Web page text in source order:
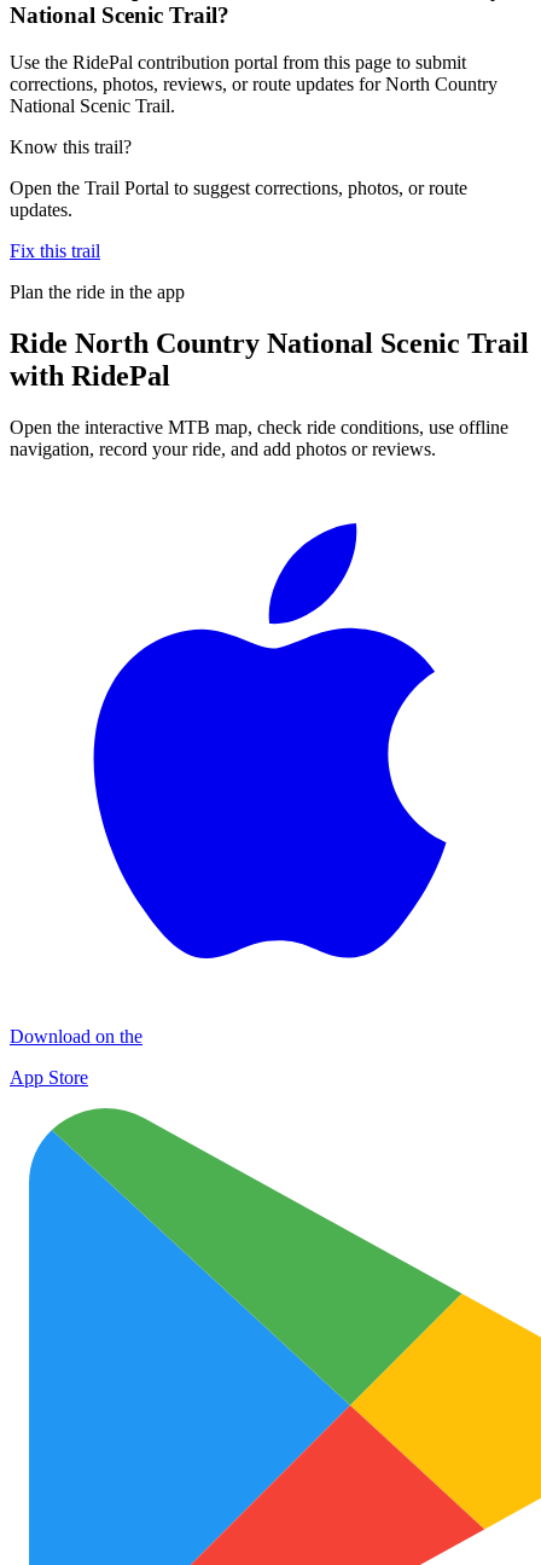
National Scenic Trail?
Use the RidePal contribution portal from this page to submit
corrections, photos, reviews, or route updates for North Country
National Scenic Trail.
Know this trail?
Open the Trail Portal to suggest corrections, photos, or route
updates.
Fix this trail
Plan the ride in the app
Ride North Country National Scenic Trail
with RidePal
Open the interactive MTB map, check ride conditions, use offline
navigation, record your ride, and add photos or reviews.
Download on the
App Store